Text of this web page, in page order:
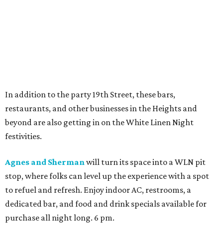
In addition to the party 19th Street, these bars,
restaurants, and other businesses in the Heights and
beyond are also getting in on the White Linen Night
festivities.
Agnes and Shermanwill turn its space into a WLN pit
stop, where folks can level up the experience with a spot
to refuel and refresh. Enjoy indoor AC, restrooms, a
dedicated bar, and food and drink specials available for
purchase all night long. 6 pm.